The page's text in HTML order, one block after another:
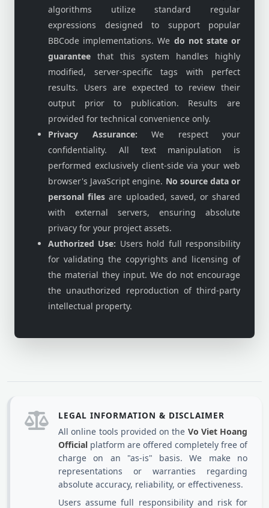
algorithms utilize standard regular
expressions designed to support popular
BBCode implementations. We do not state or
guarantee that this system handles highly
modified, server-specific tags with perfect
results. Users are expected to review their
output prior to publication. Results are
provided for technical convenience only.
Privacy Assurance: We respect your
confidentiality. All text manipulation is
performed exclusively client-side via your web
browser's JavaScript engine. No source data or
personal files are uploaded, saved, or shared
with external servers, ensuring absolute
privacy for your project assets.
Authorized Use: Users hold full responsibility
for validating the copyrights and licensing of
the material they input. We do not encourage
the unauthorized reproduction of third-party
intellectual property.
LEGAL INFORMATION & DISCLAIMER
All online tools provided on the Vo Viet Hoang
Official platform are offered completely free of
charge on an "as-is" basis. We make no
representations or warranties regarding
absolute accuracy, reliability, or effectiveness.
Users assume full responsibility and risk for